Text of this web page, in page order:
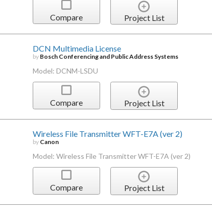
Compare Project List
DCN Multimedia License
by Bosch Conferencing and Public Address Systems
Model: DCNM-LSDU
Compare Project List
Wireless File Transmitter WFT-E7A (ver 2)
by Canon
Model: Wireless File Transmitter WFT-E7A (ver 2)
Compare Project List